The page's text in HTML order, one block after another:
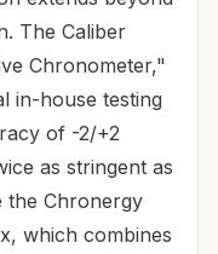
The Caliber
Chronometer,"
in-house testing
of -2/+2
as stringent as
the Chronergy
which combines